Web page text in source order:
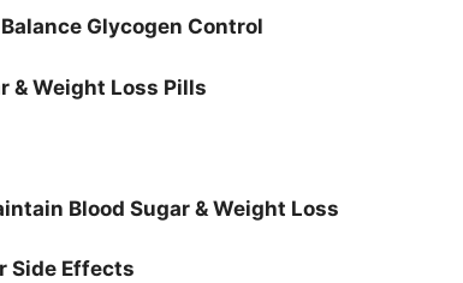
Glycogen Control
& Weight Loss Pills
Blood Sugar & Weight Loss
Side Effects